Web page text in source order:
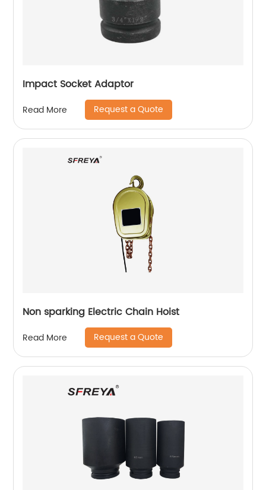
Impact Socket Adaptor
Read More Request a Quote
Non sparking Electric Chain Hoist
Read More Request a Quote